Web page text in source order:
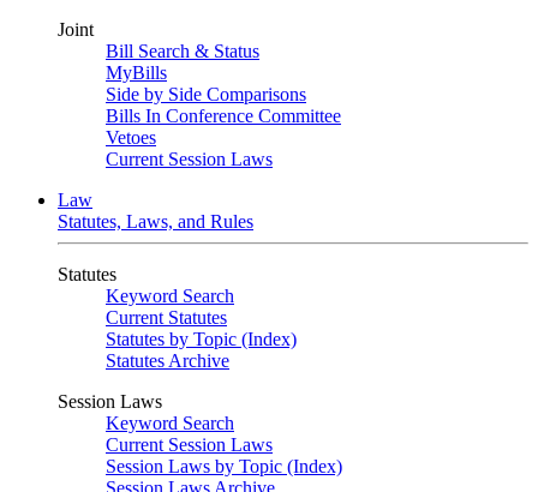
Joint
Bill Search & Status
MyBills
Side by Side Comparisons
Bills In Conference Committee
Vetoes
Current Session Laws
Law
Statutes, Laws, and Rules
Statutes
Keyword Search
Current Statutes
Statutes by Topic (Index)
Statutes Archive
Session Laws
Keyword Search
Current Session Laws
Session Laws by Topic (Index)
Session Laws Archive